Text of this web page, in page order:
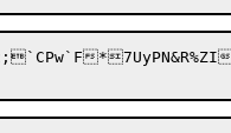
x/l=4%^	F'XD/i